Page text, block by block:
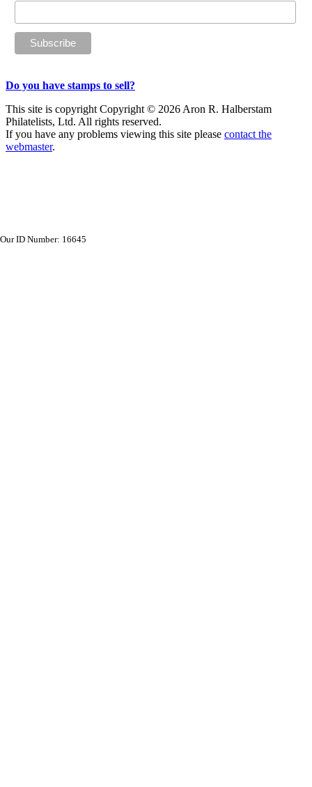
Our ID Number: 16645
Do you have stamps to sell?
This site is copyright Copyright © 2026 Aron R. Halberstam
Philatelists, Ltd. All rights reserved.
If you have any problems viewing this site please contact the
webmaster.